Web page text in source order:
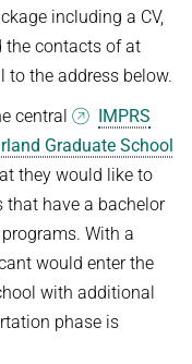
including a CV,
the contacts of at
to the address below.
central
IMPRS
Graduate School
they would like to
that have a bachelor
With a
would enter the
with additional
phase is